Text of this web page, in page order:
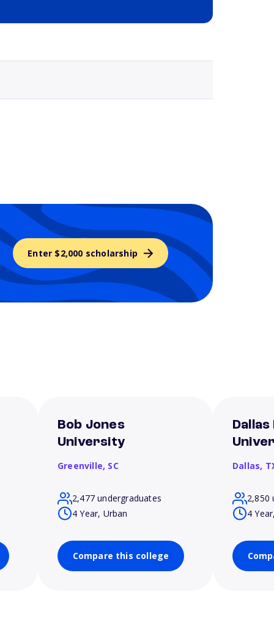
Enter $2,000 scholarship
Bob Jones
University
Greenville, SC
2,477 undergraduates
4 Year, Urban
Compare this college
Dallas,
2,850
4